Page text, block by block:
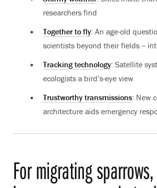
researchers find
Together to fly: An age-old
scientists beyond their fields --
Tracking technology: Satellite
ecologists a bird’s-eye view
Trustworthy transmissions: New
architecture aids emergency
For migrating